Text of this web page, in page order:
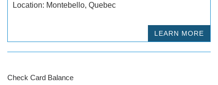
Location: Montebello, Quebec
LEARN MORE
Check Card Balance